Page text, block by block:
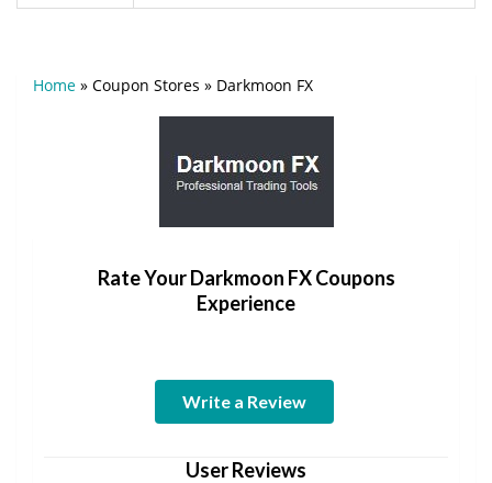
Home » Coupon Stores » Darkmoon FX
Rate Your Darkmoon FX Coupons
Experience
Write a Review
User Reviews